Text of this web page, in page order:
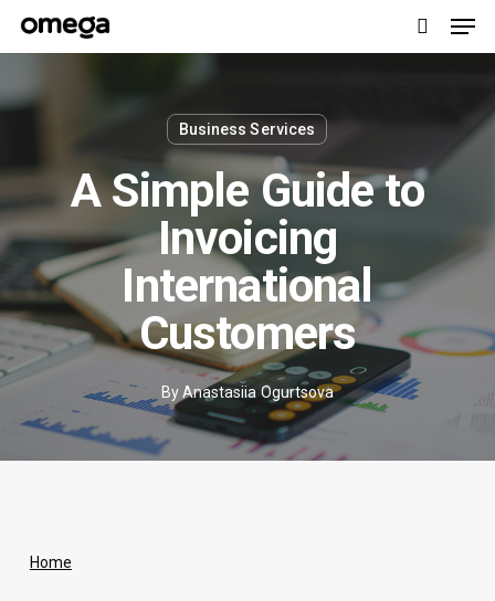
content
search
Business Services
A Simple Guide to
Invoicing
International
Customers
By Anastasiia Ogurtsova
Home